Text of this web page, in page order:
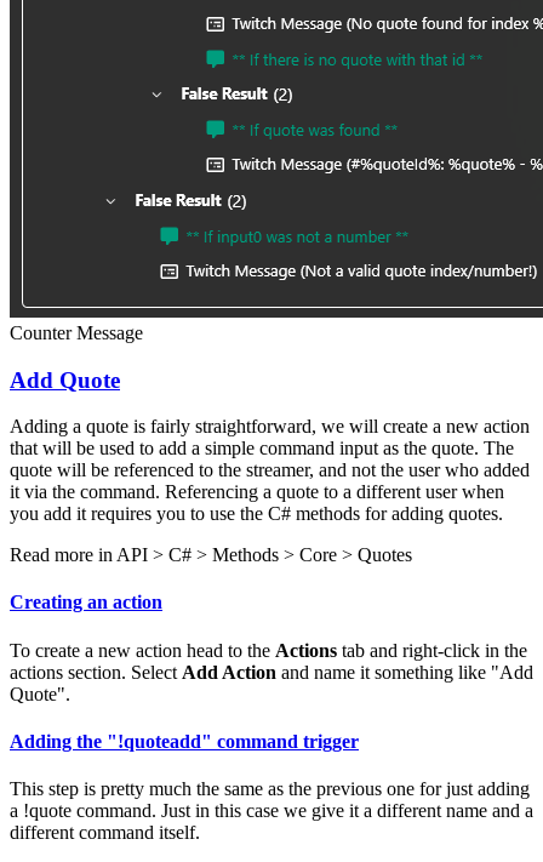
Counter Message
Add Quote
Adding a quote is fairly straightforward, we will create a new action
that will be used to add a simple command input as the quote. The
quote will be referenced to the streamer, and not the user who added
it via the command. Referencing a quote to a different user when
you add it requires you to use the C# methods for adding quotes.
Read more in API > C# > Methods > Core > Quotes
Creating an action
To create a new action head to the Actions tab and right-click in the
actions section. Select Add Action and name it something like "Add
Quote".
Adding the "!quoteadd" command trigger
This step is pretty much the same as the previous one for just adding
a !quote command. Just in this case we give it a different name and a
different command itself.